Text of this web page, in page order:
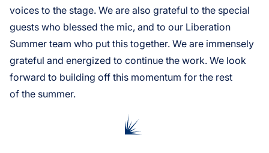
voices to the stage. We are also grateful to the special
guests who blessed the mic, and to our Liberation
Summer team who put this together. We are immensely
grateful and energized to continue the work. We look
forward to building off this momentum for the rest
of the summer.